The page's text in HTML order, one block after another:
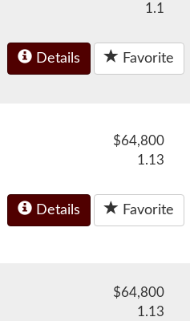
1.1
Details Favorite
$64,800
1.13
Details Favorite
$64,800
1.13